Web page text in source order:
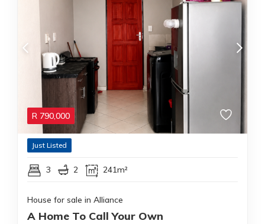
R 790,000
Just Listed
3 2 241m²
House for sale in Alliance
A Home To Call Your Own